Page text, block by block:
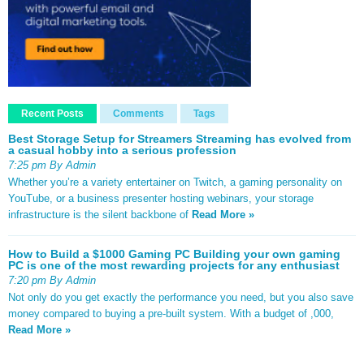
Recent Posts Comments Tags
Best Storage Setup for Streamers Streaming has evolved from
a casual hobby into a serious profession
7:25 pm By Admin
Whether you’re a variety entertainer on Twitch, a gaming personality on
YouTube, or a business presenter hosting webinars, your storage
infrastructure is the silent backbone of Read More »
How to Build a $1000 Gaming PC Building your own gaming
PC is one of the most rewarding projects for any enthusiast
7:20 pm By Admin
Not only do you get exactly the performance you need, but you also save
money compared to buying a pre-built system. With a budget of ,000,
Read More »